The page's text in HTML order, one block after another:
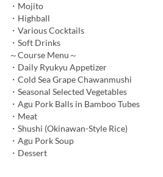
・Mojito
・Highball
・Various Cocktails
・Soft Drinks
～Course Menu～
・Daily Ryukyu Appetizer
・Cold Sea Grape Chawanmushi
・Seasonal Selected Vegetables
・Agu Pork Balls in Bamboo Tubes
・Meat
・Shushi (Okinawan-Style Rice)
・Agu Pork Soup
・Dessert